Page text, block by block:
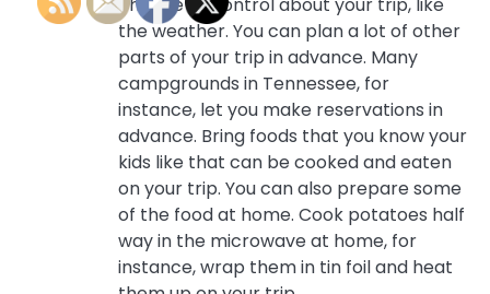
the weather. You can plan a lot of other
parts of your trip in advance. Many
campgrounds in Tennessee, for
instance, let you make reservations in
advance. Bring foods that you know your
kids like that can be cooked and eaten
on your trip. You can also prepare some
of the food at home. Cook potatoes half
way in the microwave at home, for
instance, wrap them in tin foil and heat